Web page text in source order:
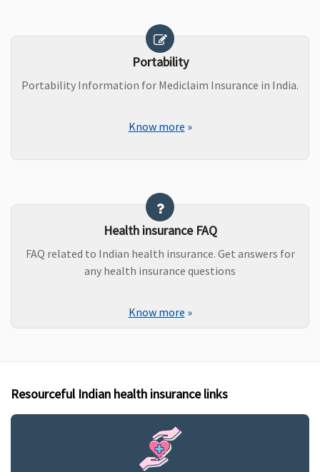
Portability
Portability Information for Mediclaim Insurance in India.
Know more »
Health insurance FAQ
FAQ related to Indian health insurance. Get answers for
any health insurance questions
Know more »
Resourceful Indian health insurance links